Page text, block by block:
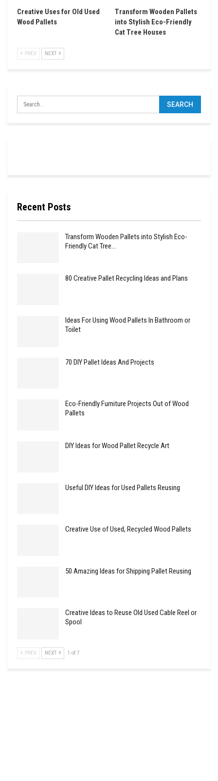
Creative Uses for Old Used
Wood Pallets
Transform Wooden Pallets
into Stylish Eco-Friendly
Cat Tree Houses
PREV NEXT
Recent Posts
Transform Wooden Pallets into Stylish Eco-
Friendly Cat Tree…
80 Creative Pallet Recycling Ideas and Plans
Ideas For Using Wood Pallets In Bathroom or
Toilet
70 DIY Pallet Ideas And Projects
Eco-Friendly Furniture Projects Out of Wood
Pallets
DIY Ideas for Wood Pallet Recycle Art
Useful DIY Ideas for Used Pallets Reusing
Creative Use of Used, Recycled Wood Pallets
50 Amazing Ideas for Shipping Pallet Reusing
Creative Ideas to Reuse Old Used Cable Reel or
Spool
PREV NEXT 1 of 7